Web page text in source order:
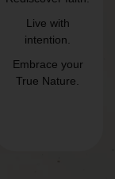
Live with
intention.
Embrace your
True Nature.